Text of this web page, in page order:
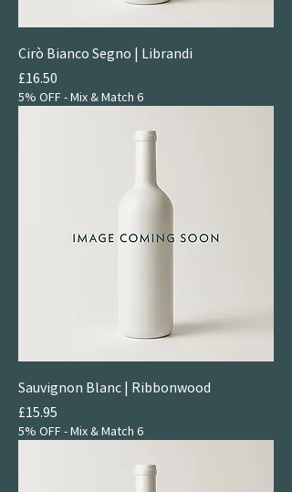
Cirò Bianco Segno | Librandi
Price
£16.50
5% OFF - Mix & Match 6
Sauvignon Blanc | Ribbonwood
Price
£15.95
5% OFF - Mix & Match 6